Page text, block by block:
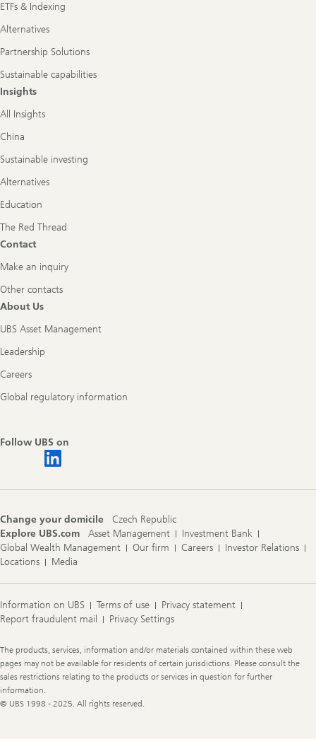
ETFs & Indexing
Alternatives
Partnership Solutions
Sustainable capabilities
Insights
All Insights
China
Sustainable investing
Alternatives
Education
The Red Thread
Contact
Make an inquiry
Other contacts
About Us
UBS Asset Management
Leadership
Careers
Global regulatory information
Follow UBS on
Change your domicile
Czech Republic
Explore UBS.com
Asset Management
Investment Bank
Global Wealth Management
Our firm Careers
Investor Relations
Locations
Media
Information on UBS Terms of use
Privacy statement
Report fraudulent mail
Privacy Settings
Legal
Information
The products, services, information and/or materials contained within these web
pages may not be available for residents of certain jurisdictions. Please consult the
sales restrictions relating to the products or services in question for further
information.
© UBS 1998 - 2025. All rights reserved.